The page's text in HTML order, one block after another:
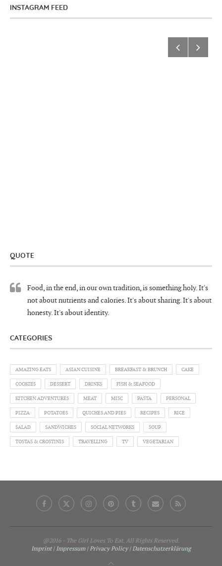
INSTAGRAM FEED
QUOTE
Food, in the end, in our own tradition, is something holy. It's
not about nutrients and calories. It's about sharing. It's about
honesty. It's about identity.
CATEGORIES
AMAZING EATS ASIAN CUISINE BREAKFAST & BRUNCH CAKE
COOKIES DESSERT DRINKS FISH & SEAFOOD
KITCHEN ADVENTURES MEAT MISC PASTA PERSONAL
PIZZA POTATOES QUICHES AND PIES RECIPES RICE
SALAD SANDWICHES SOCIAL NETWORKS SOUP
TOSTAS & CROSTINIS TRAVELLING TV VEGETARIAN
@2016 - The Girl Loves To Eat. All Rights Reserved.
Imprint | Impressum | Privacy Policy | Datenschutzerklärung